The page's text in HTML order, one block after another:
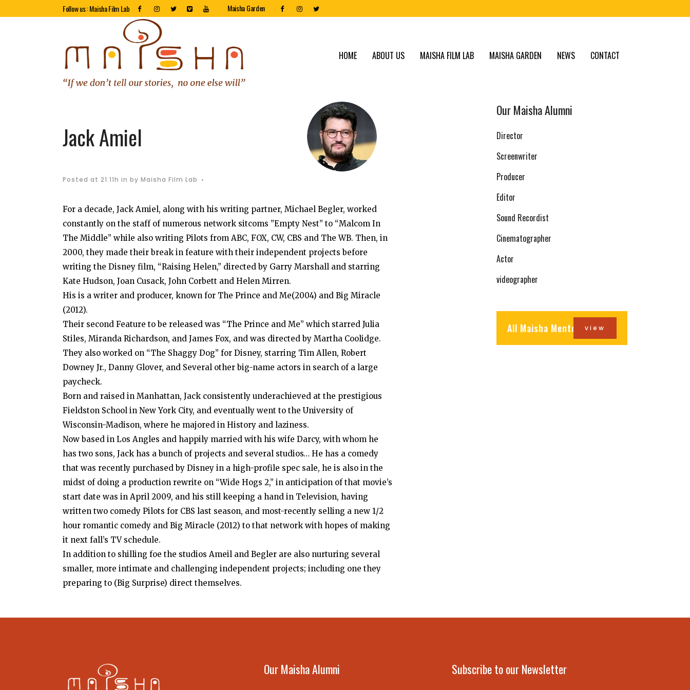
Follow us : Maisha Film Lab Maisha Garden
HOME ABOUT US MAISHA FILM LAB MAISHA GARDEN NEWS CONTACT
Jack Amiel
Posted at 21:11h in by Maisha Film Lab
For a decade, Jack Amiel, along with his writing partner, Michael Begler, worked
constantly on the staff of numerous network sitcoms ”Empty Nest” to “Malcom In
The Middle” while also writing Pilots from ABC, FOX, CW, CBS and The WB. Then, in
2000, they made their break in feature with their independent projects before
writing the Disney film, “Raising Helen,” directed by Garry Marshall and starring
Kate Hudson, Joan Cusack, John Corbett and Helen Mirren.
His is a writer and producer, known for The Prince and Me(2004) and Big Miracle
(2012).
Their second Feature to be released was “The Prince and Me” which starred Julia
Stiles, Miranda Richardson, and James Fox, and was directed by Martha Coolidge.
They also worked on “The Shaggy Dog” for Disney, starring Tim Allen, Robert
Downey Jr., Danny Glover, and Several other big-name actors in search of a large
paycheck.
Born and raised in Manhattan, Jack consistently underachieved at the prestigious
Fieldston School in New York City, and eventually went to the University of
Wisconsin-Madison, where he majored in History and laziness.
Now based in Los Angles and happily married with his wife Darcy, with whom he
has two sons, Jack has a bunch of projects and several studios… He has a comedy
that was recently purchased by Disney in a high-profile spec sale, he is also in the
midst of doing a production rewrite on “Wide Hogs 2,” in anticipation of that movie’s
start date was in April 2009, and his still keeping a hand in Television, having
written two comedy Pilots for CBS last season, and most-recently selling a new 1/2
hour romantic comedy and Big Miracle (2012) to that network with hopes of making
it next fall’s TV schedule.
In addition to shilling foe the studios Ameil and Begler are also nurturing several
smaller, more intimate and challenging independent projects; including one they
preparing to (Big Surprise) direct themselves.
Our Maisha Alumni
Director
Screenwriter
Producer
Editor
Sound Recordist
Cinematographer
Actor
videographer
All Maisha Mentorsview
Our Maisha Alumni Subscribe to our Newsletter